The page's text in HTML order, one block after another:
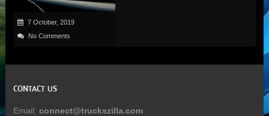
7 October, 2019
No Comments
CONTACT US
Email: connect@truckszilla.com